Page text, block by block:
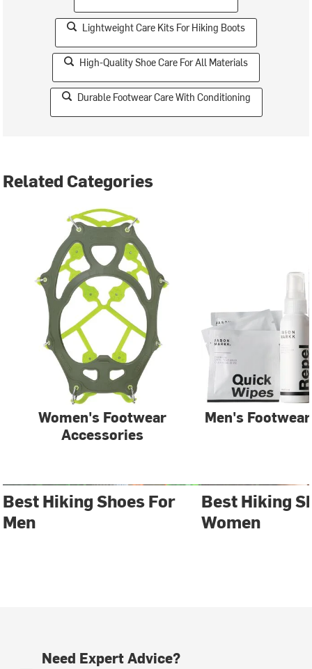
Lightweight Care Kits For Hiking Boots
High-Quality Shoe Care For All Materials
Durable Footwear Care With Conditioning
Related Categories
Women's Footwear
Accessories
Men's
Best Hiking Shoes For
Men
Best Hiking
Women
Need Expert Advice?